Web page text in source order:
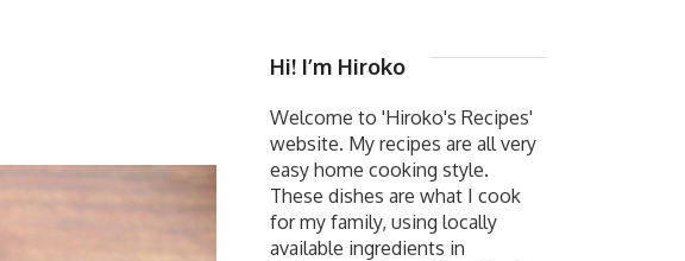
Hi! I’m Hiroko
Welcome to 'Hiroko's Recipes'
website. My recipes are all very
easy home cooking style.
These dishes are what I cook
for my family, using locally
available ingredients in